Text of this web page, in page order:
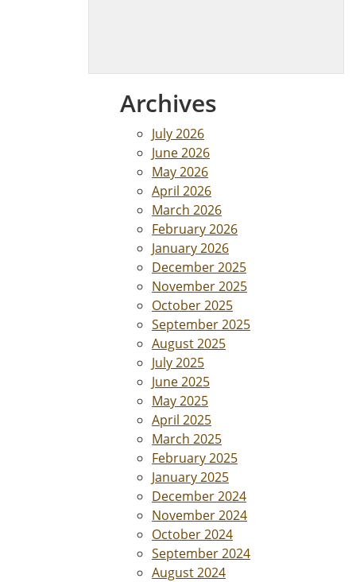
Archives
July 2026
June 2026
May 2026
April 2026
March 2026
February 2026
January 2026
December 2025
November 2025
October 2025
September 2025
August 2025
July 2025
June 2025
May 2025
April 2025
March 2025
February 2025
January 2025
December 2024
November 2024
October 2024
September 2024
August 2024